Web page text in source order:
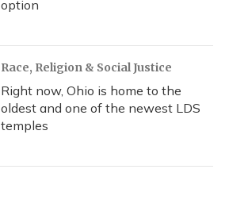
option
Race, Religion & Social Justice
Right now, Ohio is home to the
oldest and one of the newest LDS
temples